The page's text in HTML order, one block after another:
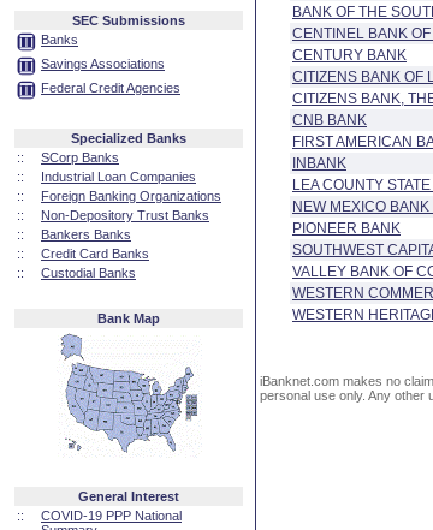
SEC Submissions
Banks
Savings Associations
Federal Credit Agencies
Specialized Banks
::
SCorp Banks
::
Industrial Loan Companies
::
Foreign Banking Organizations
::
Non-Depository Trust Banks
::
Bankers Banks
::
Credit Card Banks
::
Custodial Banks
Bank Map
General Interest
::
COVID-19 PPP National
BANK OF THE
CENTINEL BANK OF
CENTURY BANK
CITIZENS BANK OF
CITIZENS BANK,
CNB BANK
FIRST AMERICAN
INBANK
LEA COUNTY
NEW MEXICO
PIONEER BANK
SOUTHWEST
VALLEY BANK OF
WESTERN
WESTERN
iBanknet.com makes no
personal use only. Any other